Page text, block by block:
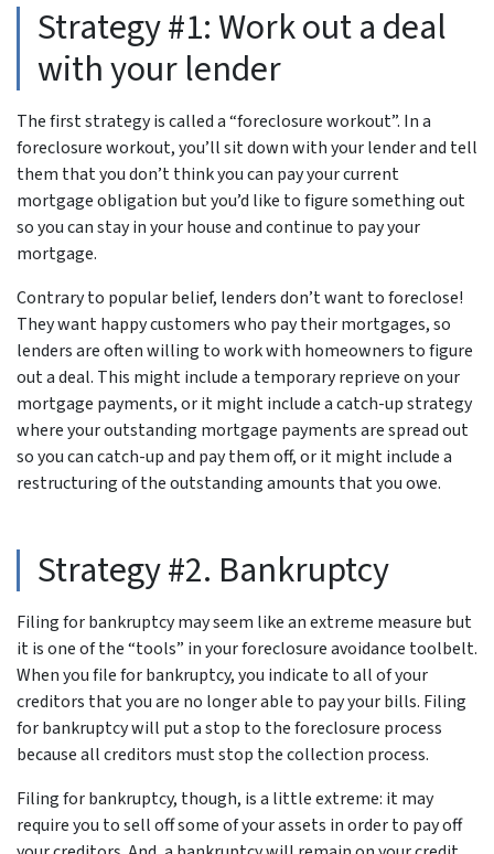
Strategy #1: Work out a deal
with your lender
The first strategy is called a “foreclosure workout”. In a
foreclosure workout, you’ll sit down with your lender and tell
them that you don’t think you can pay your current
mortgage obligation but you’d like to figure something out
so you can stay in your house and continue to pay your
mortgage.
Contrary to popular belief, lenders don’t want to foreclose!
They want happy customers who pay their mortgages, so
lenders are often willing to work with homeowners to figure
out a deal. This might include a temporary reprieve on your
mortgage payments, or it might include a catch-up strategy
where your outstanding mortgage payments are spread out
so you can catch-up and pay them off, or it might include a
restructuring of the outstanding amounts that you owe.
Strategy #2. Bankruptcy
Filing for bankruptcy may seem like an extreme measure but
it is one of the “tools” in your foreclosure avoidance toolbelt.
When you file for bankruptcy, you indicate to all of your
creditors that you are no longer able to pay your bills. Filing
for bankruptcy will put a stop to the foreclosure process
because all creditors must stop the collection process.
Filing for bankruptcy, though, is a little extreme: it may
require you to sell off some of your assets in order to pay off